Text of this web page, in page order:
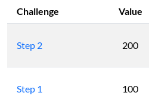
Challenge Value
Step 2 200
Step 1 100